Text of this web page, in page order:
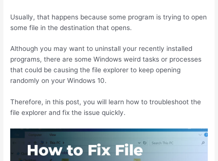
Usually, that happens because some program is trying to open
some file in the destination that opens.
Although you may want to uninstall your recently installed
programs, there are some Windows weird tasks or processes
that could be causing the file explorer to keep opening
randomly on your Windows 10.
Therefore, in this post, you will learn how to troubleshoot the
file explorer and fix the issue quickly.